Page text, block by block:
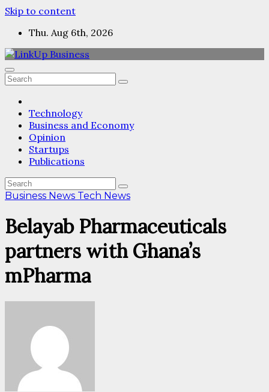
Skip to content
Thu. Aug 6th, 2026
Technology
Business and Economy
Opinion
Startups
Publications
Business News Tech News
Belayab Pharmaceuticals
partners with Ghana’s
mPharma